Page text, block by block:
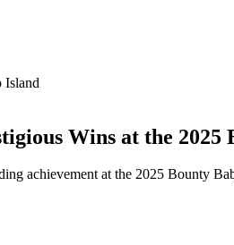
Wins at the 2025
achievement at the 2025 Bounty